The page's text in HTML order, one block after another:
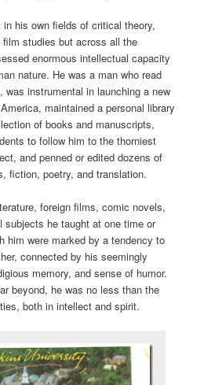
his own fields of critical theory,
studies but across all the
enormous intellectual capacity
nature. He was a man who read
was instrumental in launching a new
maintained a personal library
of books and manuscripts,
to follow him to the thorniest
and penned or edited dozens of
fiction, poetry, and translation.
foreign films, comic novels,
he taught at one time or
him were marked by a tendency to
connected by his seemingly
memory, and sense of humor.
beyond, he was no less than the
both in intellect and spirit.